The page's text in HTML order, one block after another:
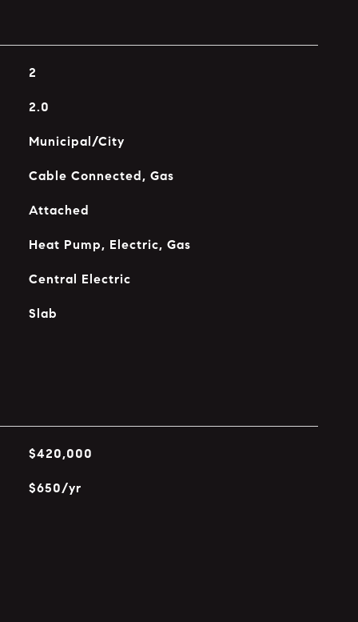
2
2.0
Municipal/City
Cable Connected, Gas
Attached
Heat Pump, Electric, Gas
Central Electric
Slab
$420,000
$650/yr